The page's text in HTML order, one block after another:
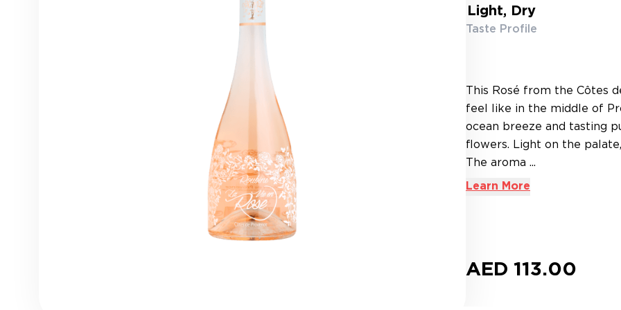
Light, Dry
Taste Profile
This Rosé from the Côtes
feel like in the middle of
ocean breeze and tasting
flowers. Light on the
The aroma ...
Learn More
AED 113.00